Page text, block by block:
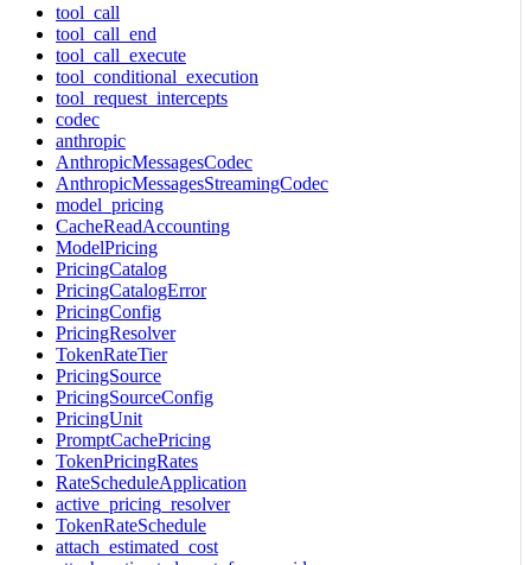
tool_call
tool_call_end
tool_call_execute
tool_conditional_execution
tool_request_intercepts
codec
anthropic
AnthropicMessagesCodec
AnthropicMessagesStreamingCodec
model_pricing
CacheReadAccounting
ModelPricing
PricingCatalog
PricingCatalogError
PricingConfig
PricingResolver
TokenRateTier
PricingSource
PricingSourceConfig
PricingUnit
PromptCachePricing
TokenPricingRates
RateScheduleApplication
active_pricing_resolver
TokenRateSchedule
attach_estimated_cost